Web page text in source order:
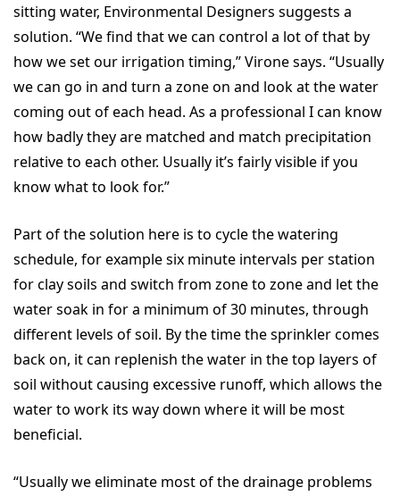
sitting water, Environmental Designers suggests a
solution. “We find that we can control a lot of that by
how we set our irrigation timing,” Virone says. “Usually
we can go in and turn a zone on and look at the water
coming out of each head. As a professional I can know
how badly they are matched and match precipitation
relative to each other. Usually it’s fairly visible if you
know what to look for.”
Part of the solution here is to cycle the watering
schedule, for example six minute intervals per station
for clay soils and switch from zone to zone and let the
water soak in for a minimum of 30 minutes, through
different levels of soil. By the time the sprinkler comes
back on, it can replenish the water in the top layers of
soil without causing excessive runoff, which allows the
water to work its way down where it will be most
beneficial.
“Usually we eliminate most of the drainage problems